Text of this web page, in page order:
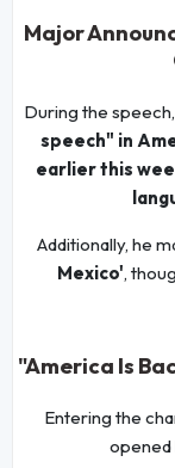
Major
During the speech,
speech" in
earlier this
Additionally, he
Mexico',
"America Is
Entering the
opened